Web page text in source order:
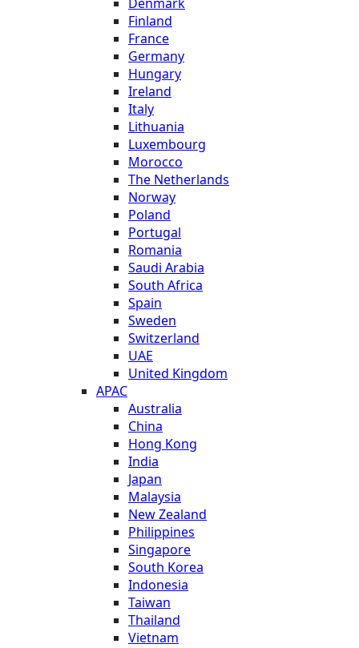
Finland
France
Germany
Hungary
Ireland
Italy
Lithuania
Luxembourg
Morocco
The Netherlands
Norway
Poland
Portugal
Romania
Saudi Arabia
South Africa
Spain
Sweden
Switzerland
UAE
United Kingdom
APAC
Australia
China
Hong Kong
India
Japan
Malaysia
New Zealand
Philippines
Singapore
South Korea
Indonesia
Taiwan
Thailand
Vietnam